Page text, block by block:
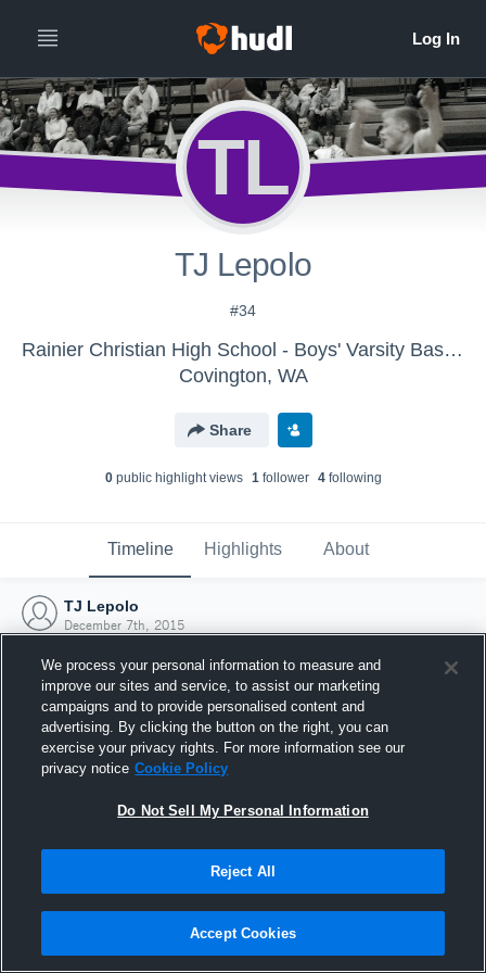
TL
TJ Lepolo
#34
Rainier Christian High School - Boys' Varsity Basketball
Covington, WA
Share
0public highlight views 1follower 4following
Timeline Highlights About
TJ Lepolo
December 7th, 2015
Joined Hudl
7 December 2015
We process your personal information to measure and
improve our sites and service, to assist our marketing
campaigns and to provide personalised content and
advertising. By clicking the button on the right, you can
exercise your privacy rights. For more information see our
privacy notice Cookie Policy
Do Not Sell My Personal Information
Reject All
Accept Cookies